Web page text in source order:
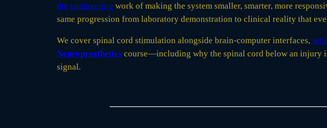
the engineering work of making the system smaller, smarter, more
same progression from laboratory demonstration to clinical reality that
We cover spinal cord stimulation alongside brain-computer interfaces,
Neuroprosthetics course—including why the spinal cord below an injury
signal.